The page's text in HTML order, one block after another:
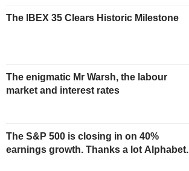
The IBEX 35 Clears Historic Milestone
The enigmatic Mr Warsh, the labour
market and interest rates
The S&P 500 is closing in on 40%
earnings growth. Thanks a lot Alphabet.